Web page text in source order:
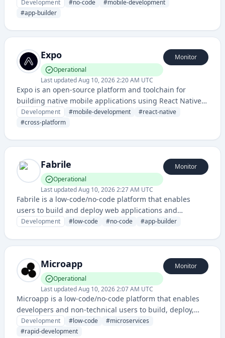
applications visually without traditional coding.
Development #no-code #mobile-development
#app-builder
Expo
Operational
Last updatedAug 10, 2026 2:20 AM UTC
Monitor
Expo is an open-source platform and toolchain for
building native mobile applications using React Native,
providing a comprehensive set of tools and services for
cross-platform app development.
Development #mobile-development #react-native
#cross-platform
Fabrile
Operational
Last updatedAug 10, 2026 2:27 AM UTC
Monitor
Fabrile is a low-code/no-code platform that enables
users to build and deploy web applications and
workflows without extensive coding knowledge. It
Development #low-code #no-code #app-builder
Microapp
Operational
Last updatedAug 10, 2026 2:07 AM UTC
Monitor
Microapp is a low-code/no-code platform that enables
developers and non-technical users to build, deploy,
and manage microservices and applications quickly
without extensive coding. It provides tools for rapid
Development #low-code #microservices
#rapid-development